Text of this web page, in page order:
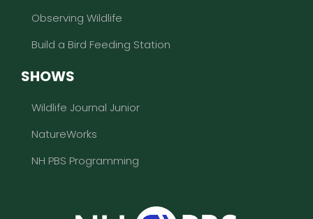
Observing Wildlife
Build a Bird Feeding Station
SHOWS
Wildlife Journal Junior
NatureWorks
NH PBS Programming